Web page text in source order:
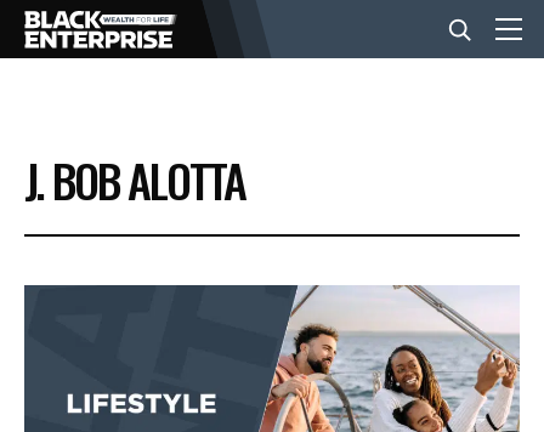
BUSINESS
NEWS
EVENTS
J. BOB ALOTTA